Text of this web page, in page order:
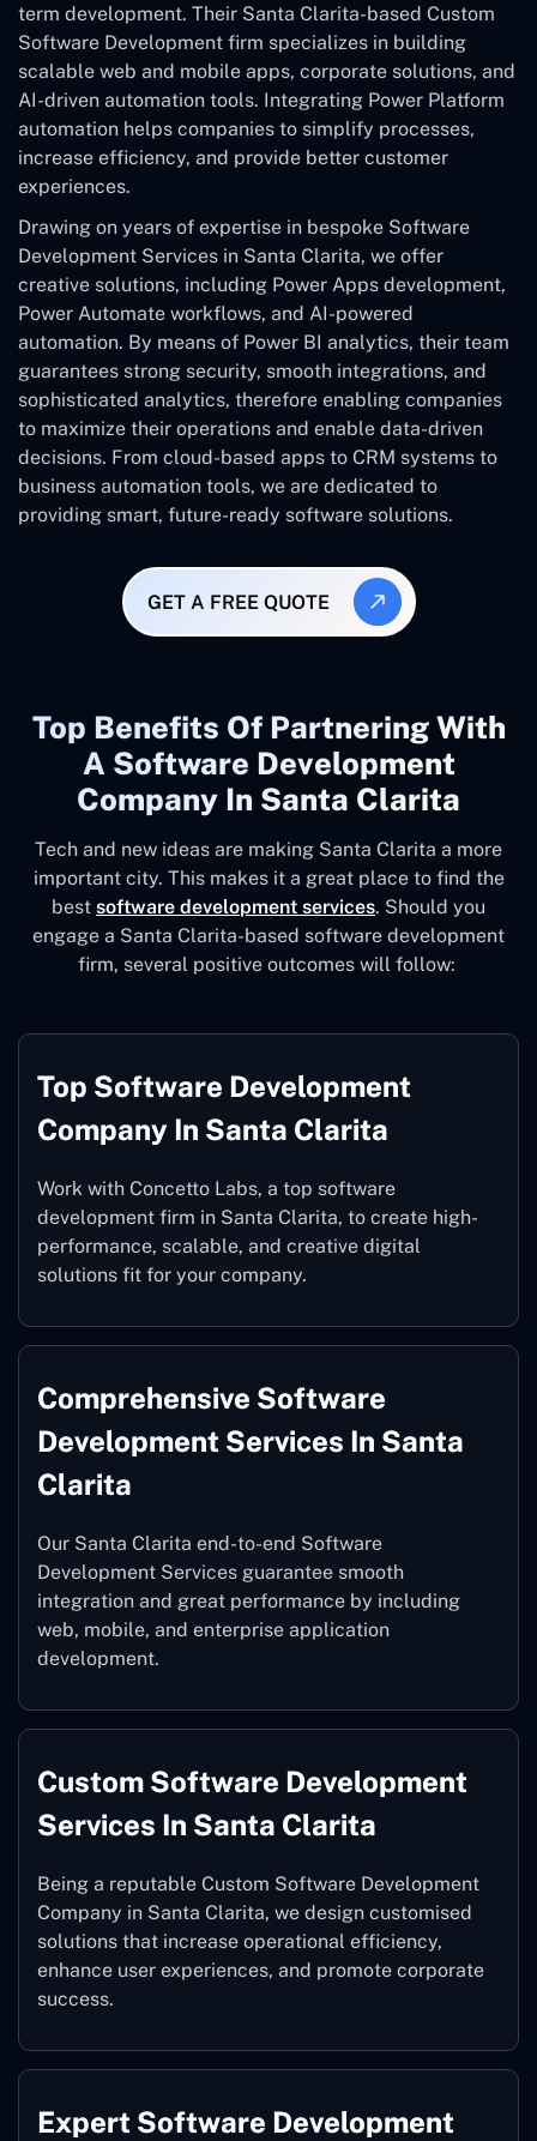
term development. Their Santa Clarita-based Custom
Software Development firm specializes in building
scalable web and mobile apps, corporate solutions, and
AI-driven automation tools. Integrating Power Platform
automation helps companies to simplify processes,
increase efficiency, and provide better customer
experiences.
Drawing on years of expertise in bespoke Software
Development Services in Santa Clarita, we offer
creative solutions, including Power Apps development,
Power Automate workflows, and AI-powered
automation. By means of Power BI analytics, their team
guarantees strong security, smooth integrations, and
sophisticated analytics, therefore enabling companies
to maximize their operations and enable data-driven
decisions. From cloud-based apps to CRM systems to
business automation tools, we are dedicated to
providing smart, future-ready software solutions.
GET A FREE QUOTE
Top Benefits Of Partnering With
A Software Development
Company In Santa Clarita
Tech and new ideas are making Santa Clarita a more
important city. This makes it a great place to find the
best software development services. Should you
engage a Santa Clarita-based software development
firm, several positive outcomes will follow:
Top Software Development
Company In Santa Clarita
Work with Concetto Labs, a top software
development firm in Santa Clarita, to create high-
performance, scalable, and creative digital
solutions fit for your company.
Comprehensive Software
Development Services In Santa
Clarita
Our Santa Clarita end-to-end Software
Development Services guarantee smooth
integration and great performance by including
web, mobile, and enterprise application
development.
Custom Software Development
Services In Santa Clarita
Being a reputable Custom Software Development
Company in Santa Clarita, we design customised
solutions that increase operational efficiency,
enhance user experiences, and promote corporate
success.
Expert Software Development